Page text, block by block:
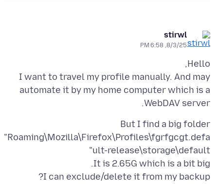
stirwl
8/3/25, 6:58 PM
I want to travel my profile manually. And may
automate it by my home computer which is a
WebDAV server.
But I find a big folder
"Roaming\Mozilla\Firefox\Profiles\fgrfgcgt.defa
I can exclude/delete it from my backup?